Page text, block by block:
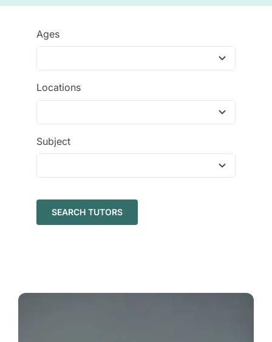
Tutors
About
Ages
Locations
Subject
SEARCH TUTORS